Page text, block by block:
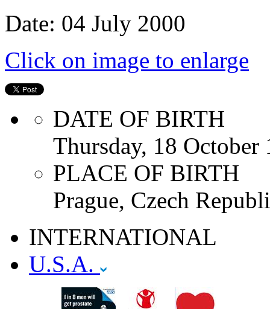
Date: 04 July 2000
Click on image to enlarge
DATE OF BIRTH
Thursday, 18 October
PLACE OF BIRTH
Prague, Czech
INTERNATIONAL
U.S.A.